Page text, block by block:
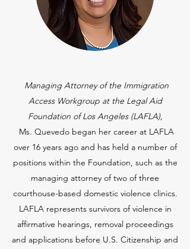
Managing Attorney of the Immigration
Access Workgroup at the Legal Aid
Foundation of Los Angeles (LAFLA),
Ms. Quevedo began her career at LAFLA
over 16 years ago and has held a number of
positions within the Foundation, such as the
managing attorney of two of three
courthouse-based domestic violence clinics.
LAFLArepresents survivors of violence in
affirmative hearings, removal proceedings
and applications before U.S. Citizenship and